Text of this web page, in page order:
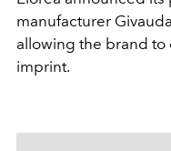
manufacturer
allowing the brand to
imprint.